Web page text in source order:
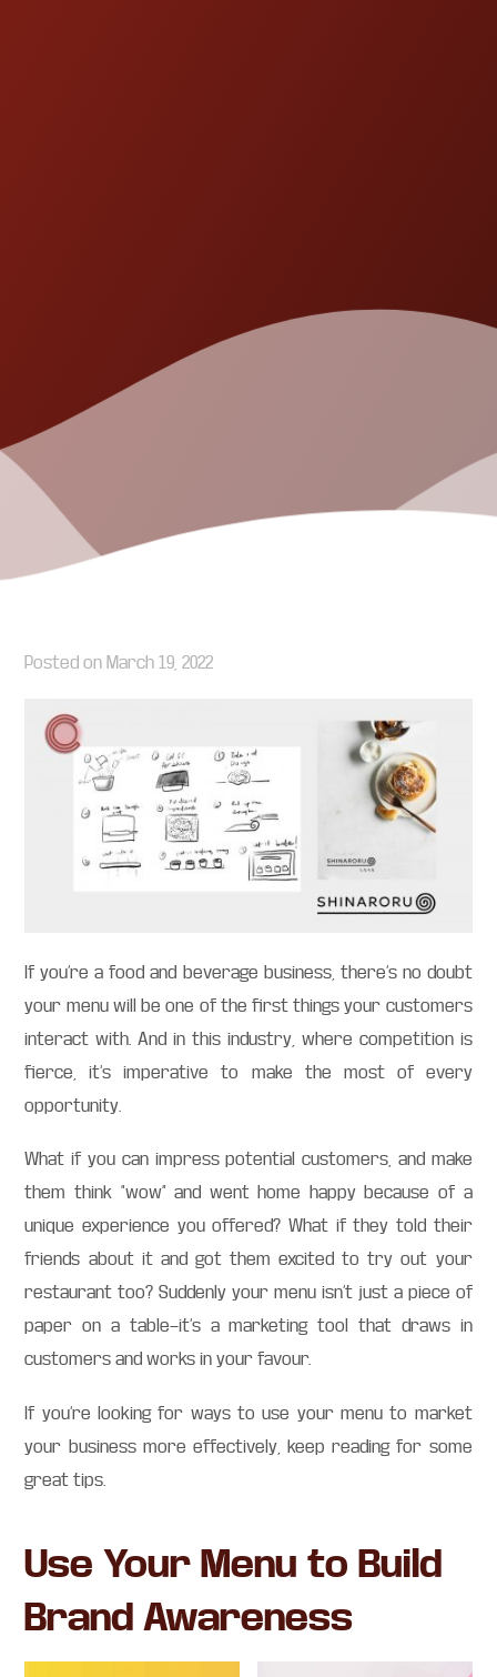
Posted onMarch 19, 2022
If you’re a food and beverage business, there’s no doubt
your menu will be one of the first things your customers
interact with. And in this industry, where competition is
fierce, it’s imperative to make the most of every
opportunity.
What if you can impress potential customers, and make
them think “wow” and went home happy because of a
unique experience you offered? What if they told their
friends about it and got them excited to try out your
restaurant too? Suddenly your menu isn’t just a piece of
paper on a table—it’s a marketing tool that draws in
customers and works in your favour.
If you’re looking for ways to use your menu to market
your business more effectively, keep reading for some
great tips.
Use Your Menu to Build
Brand Awareness